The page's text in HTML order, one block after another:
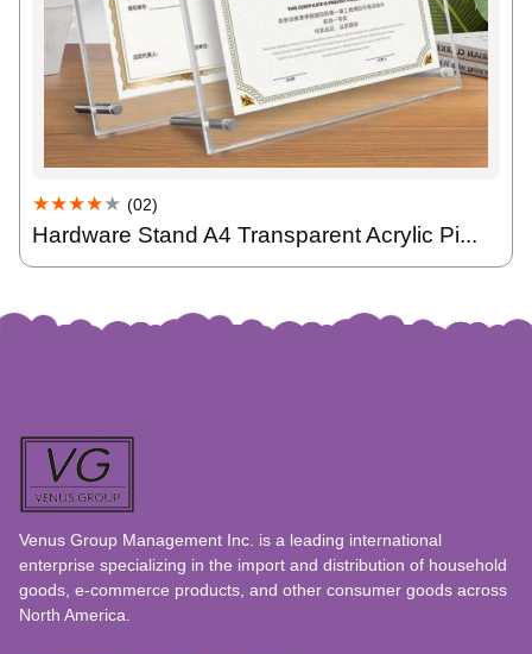
★★★★★ (02)
Hardware Stand A4 Transparent Acrylic Pi...
Venus Group Management Inc. is a leading international
enterprise specializing in the import and distribution of household
goods, e-commerce products, and other consumer goods across
North America.